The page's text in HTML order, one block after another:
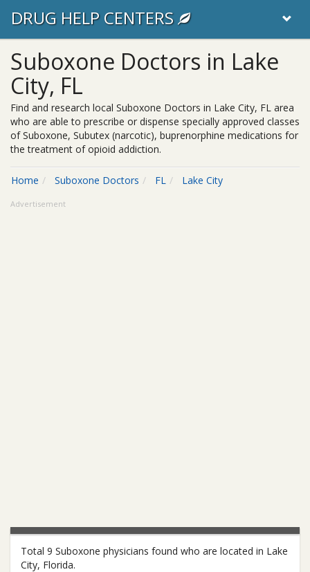
DRUG HELP CENTERS
Suboxone Doctors in Lake
City, FL
Find and research local Suboxone Doctors in Lake City, FL area
who are able to prescribe or dispense specially approved classes
of Suboxone, Subutex (narcotic), buprenorphine medications for
the treatment of opioid addiction.
Home Suboxone Doctors FL Lake City
Advertisement
Total 9 Suboxone physicians found who are located in Lake
City, Florida.